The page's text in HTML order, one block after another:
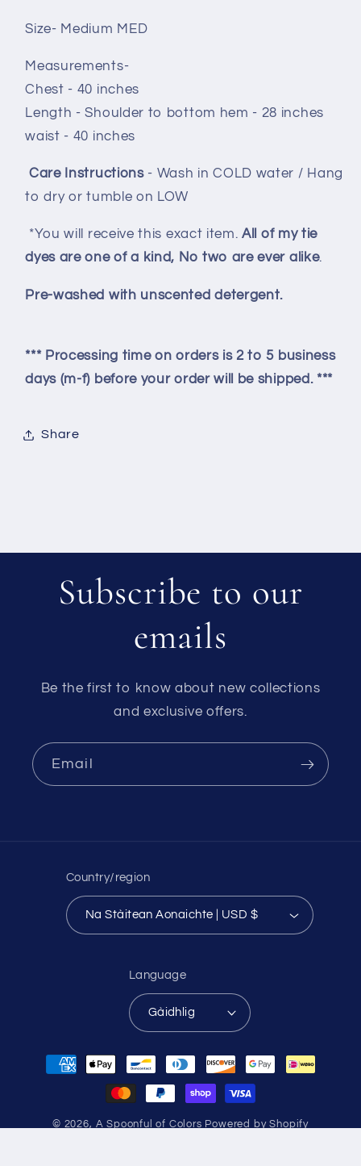
Size- Medium MED
Measurements-
Chest - 40 inches
Length - Shoulder to bottom hem - 28 inches
waist - 40 inches
Care Instructions - Wash in COLD water / Hang
to dry or tumble on LOW
*You will receive this exact item. All of my tie
dyes are one of a kind, No two are ever alike.
Pre-washed with unscented detergent.
*** Processing time on orders is 2 to 5 business
days (m-f) before your order will be shipped. ***
Share
Subscribe to our
emails
Be the first to know about new collections
and exclusive offers.
Email
Country/region
Na Stàitean Aonaichte | USD $
Language
Gàidhlig
Payment
© 2026, A Spoonful of Colors Powered by Shopify